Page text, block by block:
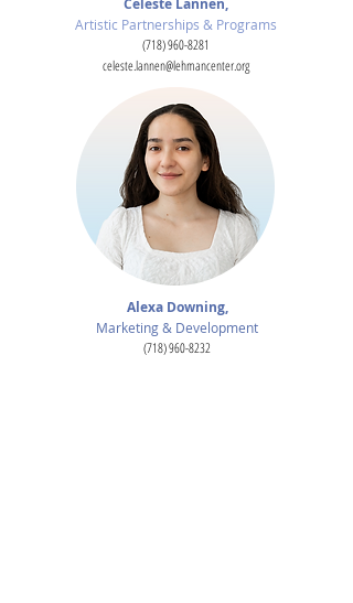
Celeste Lannen,
Artistic Partnerships & Programs
(718) 960-8281
celeste.lannen@lehmancenter.org
Alexa Downing,
Marketing & Development
(718) 960-8232